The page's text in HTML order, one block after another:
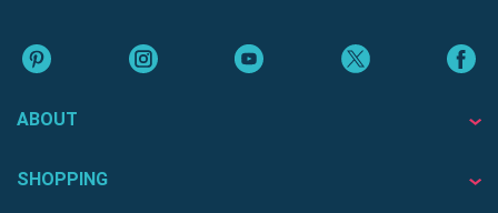
ABOUT
SHOPPING